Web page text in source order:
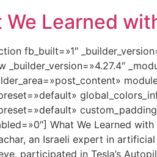
We Learned
fb_built=»1″
_builder_version=»4.27.4″
What We Learned
an Israeli expert in
participated in Tesla’s